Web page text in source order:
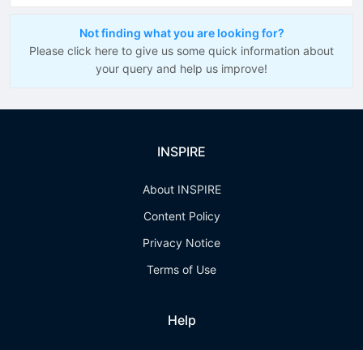
Not finding what you are looking for?
Please click here to give us some quick information about
your query and help us improve!
INSPIRE
About INSPIRE
Content Policy
Privacy Notice
Terms of Use
Help